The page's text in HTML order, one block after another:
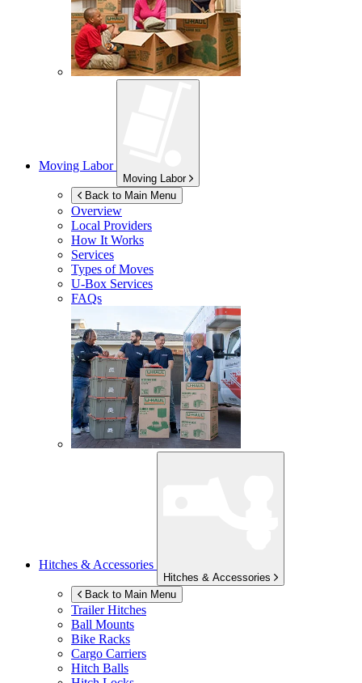
Moving Labor
Moving Labor
Back to Main Menu
Overview
Local Providers
How It Works
Services
Types of Moves
U-Box Services
FAQs
Hitches & Accessories
Hitches & Accessories
Back to Main Menu
Trailer Hitches
Ball Mounts
Bike Racks
Cargo Carriers
Hitch Balls